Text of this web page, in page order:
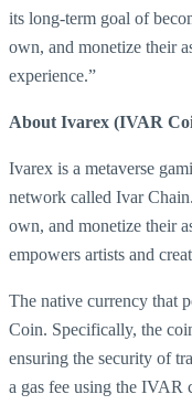
its long-term goal of
own, and monetize their
experience.”
About Ivarex (IVAR
Ivarex is a metaverse
network called Ivar
own, and monetize their
empowers artists and
The native currency that
Coin. Specifically, the
ensuring the security of
a gas fee using the IVAR